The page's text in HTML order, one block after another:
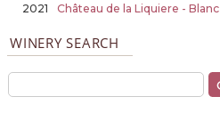
2021
Château de la Liquiere - Blanc
WINERY SEARCH